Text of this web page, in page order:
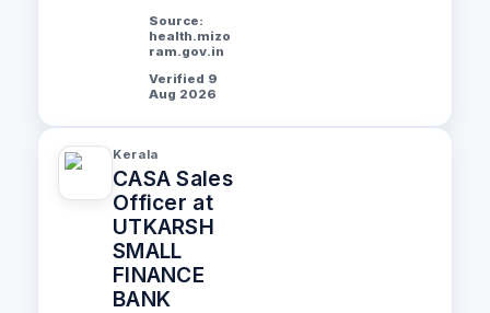
Source:
health.mizo
ram.gov.in
Verified 9
Aug 2026
Kerala
CASA Sales
Officer at
UTKARSH
SMALL
FINANCE
BANK